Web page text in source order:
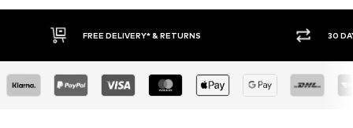
FREE DELIVERY* & RETURNS 30